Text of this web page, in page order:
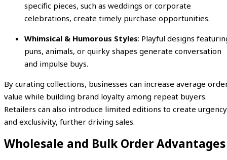
specific pieces, such as weddings or corporate
celebrations, create timely purchase opportunities.
Whimsical & Humorous Styles: Playful designs
puns, animals, or quirky shapes generate conversation
and impulse buys.
By curating collections, businesses can increase average
value while building brand loyalty among repeat buyers.
Retailers can also introduce limited editions to create urgency
and exclusivity, further driving sales.
Wholesale and Bulk Order Advantages